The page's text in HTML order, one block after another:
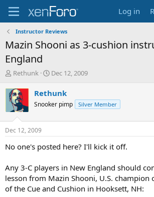
Log in
Instructor Reviews
Mazin Shooni as 3-cushion
England
T
r
e
a
d
t
a
e
r
Rethunk
S
a
t
t
e
Dec 12, 2009
Rethunk
Snooker pimp Silver Member
Dec 12, 2009
No one's posted here? I'll kick it off.
Any 3-C players in New England should
lesson from Mazin Shooni, U.S.
of the Cue and Cushion in Hooksett, NH: